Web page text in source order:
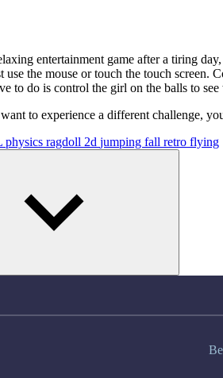
entertainment game after a tiring
use the mouse or touch the touch
to do is control the girl on the balls to
to experience a different challenge,
physics ragdoll 2d jumping fall retro flying